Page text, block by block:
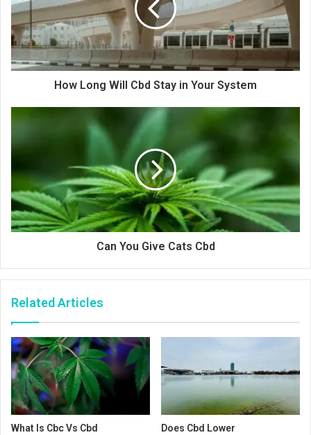
How Long Will Cbd Stay in Your System
Can You Give Cats Cbd
Related Articles
What Is Cbc Vs Cbd
Does Cbd Lower